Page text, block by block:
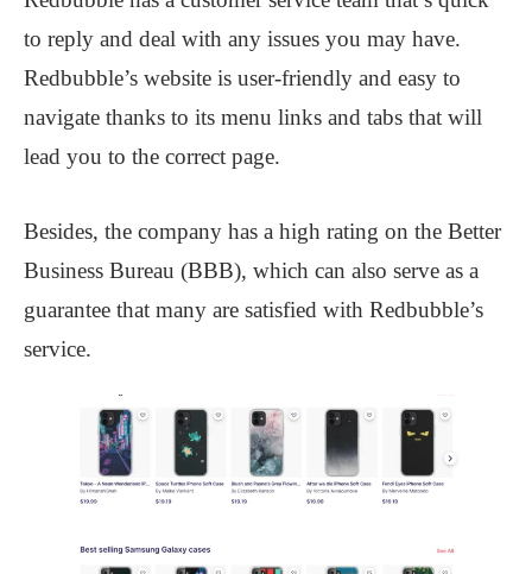
to reply and deal with any issues you may have.
Redbubble’s website is user-friendly and easy to
navigate thanks to its menu links and tabs that will
lead you to the correct page.
Besides, the company has a high rating on the Better
Business Bureau (BBB), which can also serve as a
guarantee that many are satisfied with Redbubble’s
service.